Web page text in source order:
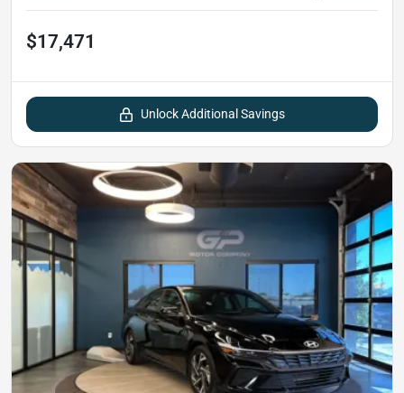
$17,471
Unlock Additional Savings